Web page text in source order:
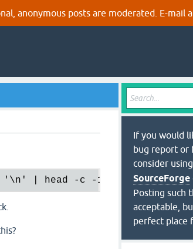
anonymous posts are moderated. E-mail
| head -c -1 | xclip -in -
If you would
bug report or
consider using
SourceForge
Posting such
acceptable,
perfect place